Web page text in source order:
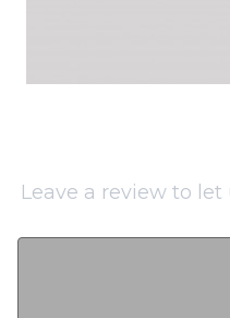
Leave a review to